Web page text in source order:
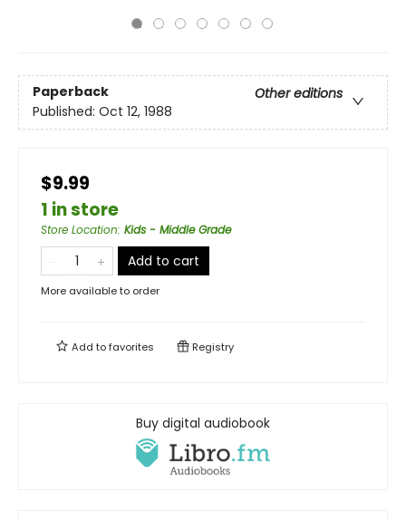
Paperback
Other editions
Published: Oct 12, 1988
$9.99
1 in store
Store Location: Kids - Middle Grade
Add to cart
More available to order
Add tofavorites Registry
Buy digital audiobook